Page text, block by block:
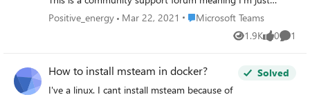
fellow regular MS forum users like you who are trying to
help other MS forum users with their issues. I'm not a
Microsoft staff. https://youtu.be/HL-6ibpH4Mk
Positive_energy Mar 22, 2021 Place Microsoft Teams
Microsoft Teams
1.9K
Views 0
likes 1
How to install msteam in docker?
I've a linux. I cant install msteam because of
Solved